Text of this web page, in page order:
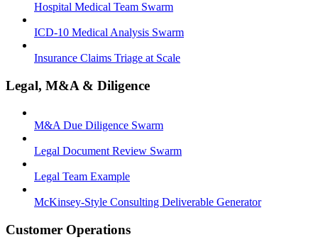
Hospital Medical Team Swarm
ICD-10 Medical Analysis Swarm
Insurance Claims Triage at Scale
Legal, M&A & Diligence
M&A Due Diligence Swarm
Legal Document Review Swarm
Legal Team Example
McKinsey-Style Consulting Deliverable Generator
Customer Operations